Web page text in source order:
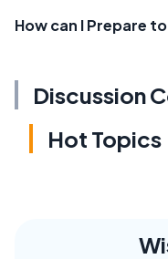
How can I Prepare
Discussion
Hot Topics